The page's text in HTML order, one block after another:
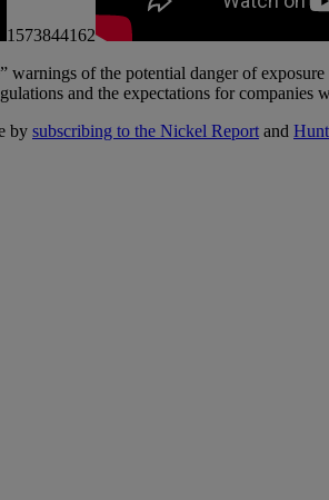
1573844162
of the potential danger of
and the expectations for companies
by subscribing to the Nickel Report and